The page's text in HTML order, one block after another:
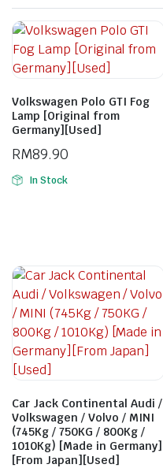
Volkswagen Polo GTI Fog
Lamp [Original from
Germany][Used]
RM89.90
In Stock
Car Jack Continental Audi /
Volkswagen / Volvo / MINI
(745Kg / 750KG / 800Kg /
1010Kg) [Made in Germany]
[From Japan][Used]